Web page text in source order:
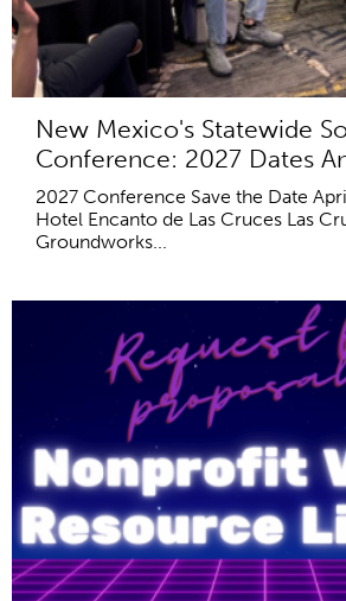
New Mexico's Statewide
Conference: 2027 Dates
2027 Conference Save the Date
Hotel Encanto de Las Cruces Las
Groundworks...